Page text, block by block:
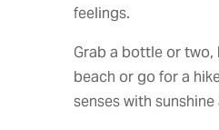
feelings.
Grab a bottle or two,
beach or go for a
senses with